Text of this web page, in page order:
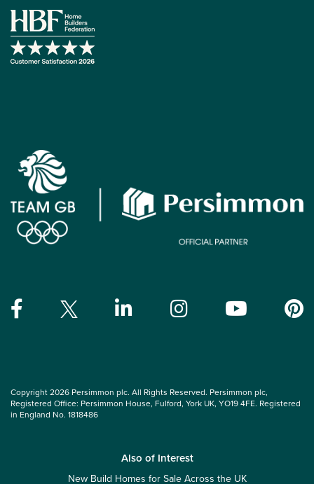
Copyright 2026 Persimmon plc. All Rights Reserved. Persimmon plc,
Registered Office: Persimmon House, Fulford, York UK, YO19 4FE. Registered
in England No. 1818486
Also of Interest
New Build Homes for Sale Across the UK